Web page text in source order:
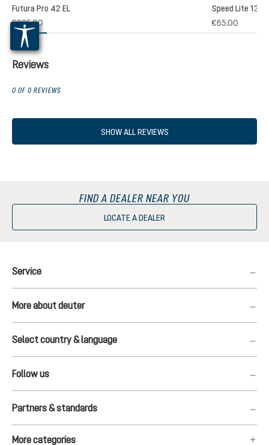
rating of 5 out of 5 stars
Futura Pro 42 EL
€235.00
Speed Lite 13
€65.00
Reviews
0 OF 0 REVIEWS
SHOW ALL REVIEWS
FIND A DEALER NEAR YOU
LOCATE A DEALER
Service
More about deuter
Select country & language
Follow us
Partners & standards
More categories